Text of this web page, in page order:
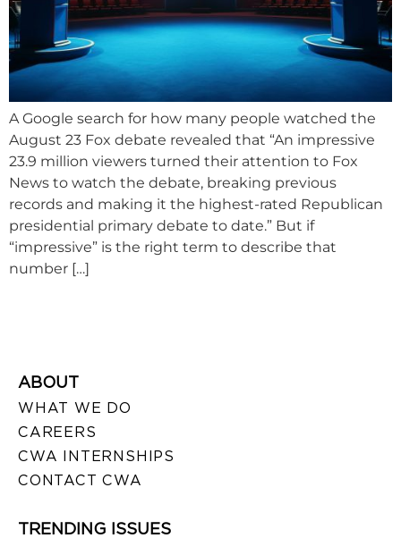
A Google search for how many people watched the
August 23 Fox debate revealed that “An impressive
23.9 million viewers turned their attention to Fox
News to watch the debate, breaking previous
records and making it the highest-rated Republican
presidential primary debate to date.” But if
“impressive” is the right term to describe that
number […]
ABOUT
WHAT WE DO
CAREERS
CWA INTERNSHIPS
CONTACT CWA
TRENDING ISSUES